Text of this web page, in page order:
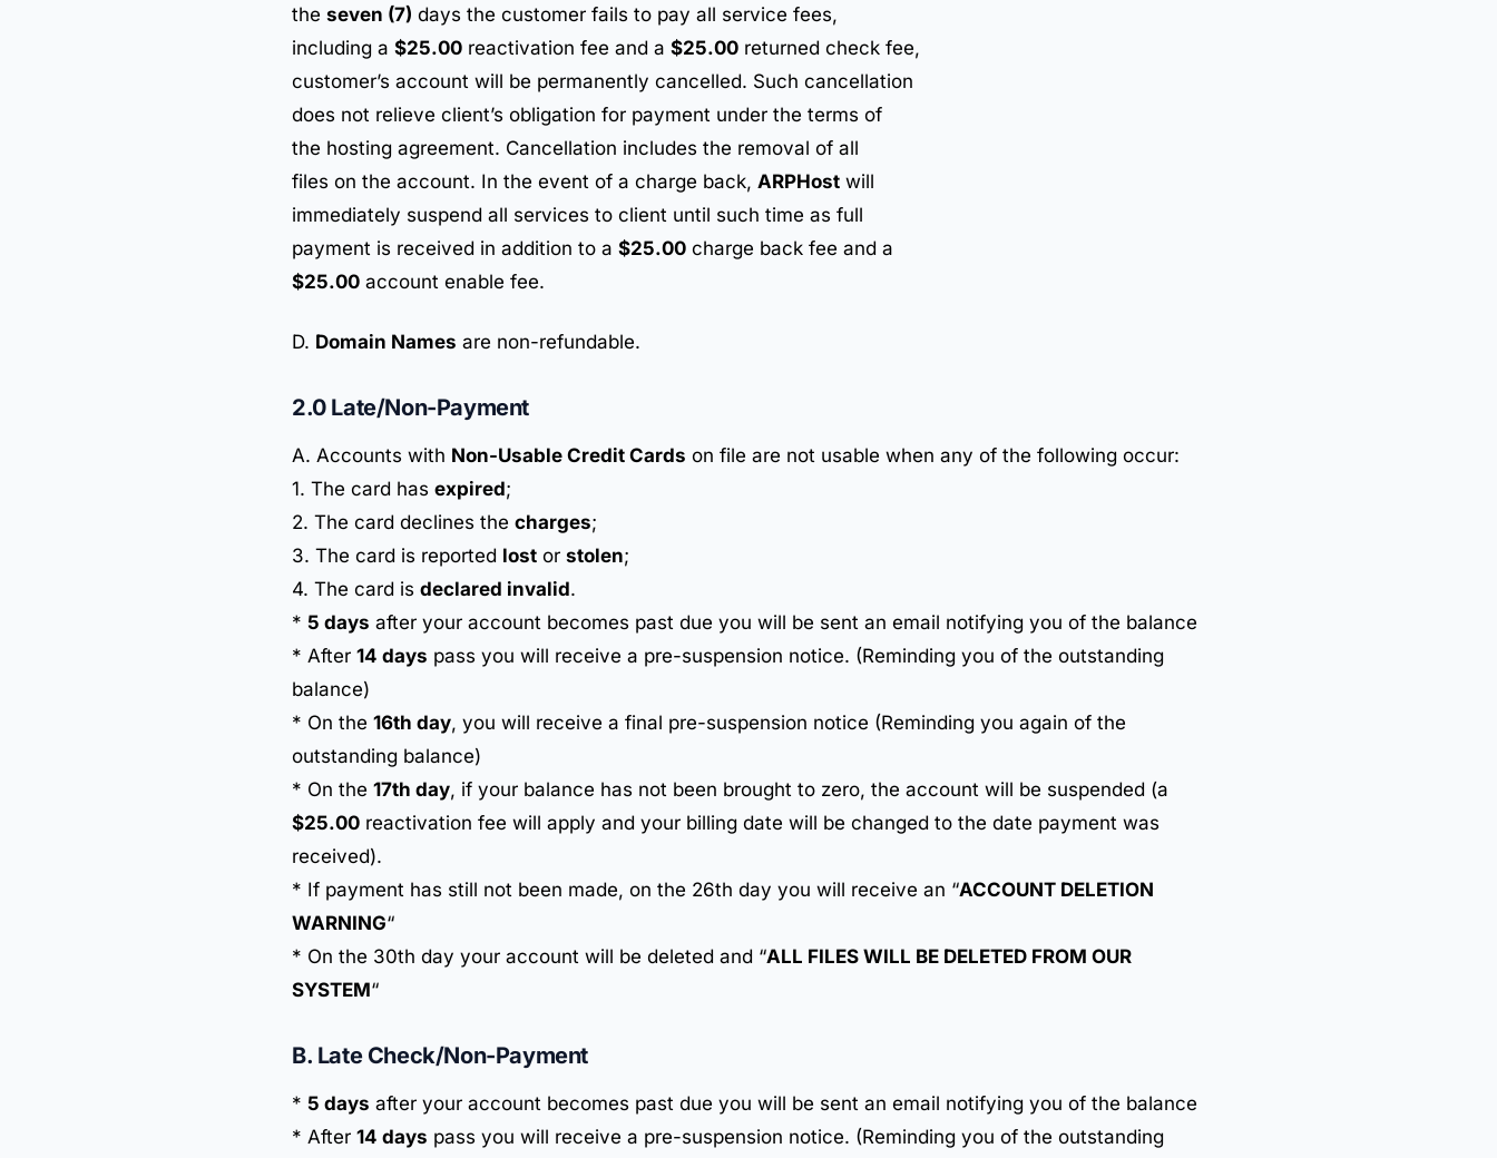
the seven (7) days the customer fails to pay all service fees,
including a $25.00 reactivation fee and a $25.00 returned check fee,
customer’s account will be permanently cancelled. Such cancellation
does not relieve client’s obligation for payment under the terms of
the hosting agreement. Cancellation includes the removal of all
files on the account. In the event of a charge back, ARPHost will
immediately suspend all services to client until such time as full
payment is received in addition to a $25.00 charge back fee and a
$25.00 account enable fee.
D. Domain Names are non-refundable.
2.0 Late/Non-Payment
A. Accounts with Non-Usable Credit Cards on file are not usable when any of the following occur:
1. The card has expired;
2. The card declines the charges;
3. The card is reported lost or stolen;
4. The card is declared invalid.
* 5 days after your account becomes past due you will be sent an email notifying you of the balance
* After 14 days pass you will receive a pre-suspension notice. (Reminding you of the outstanding
balance)
* On the 16th day, you will receive a final pre-suspension notice (Reminding you again of the
outstanding balance)
* On the 17th day, if your balance has not been brought to zero, the account will be suspended (a
$25.00 reactivation fee will apply and your billing date will be changed to the date payment was
received).
* If payment has still not been made, on the 26th day you will receive an “ACCOUNT DELETION
WARNING“
* On the 30th day your account will be deleted and “ALL FILES WILL BE DELETED FROM OUR
SYSTEM“
B. Late Check/Non-Payment
* 5 days after your account becomes past due you will be sent an email notifying you of the balance
* After 14 days pass you will receive a pre-suspension notice. (Reminding you of the outstanding